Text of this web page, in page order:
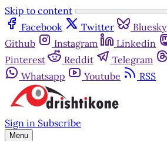
Skip to content
Facebook
Twitter Bluesky
Github
Instagram Linkedin
Pinterest
Reddit Telegram
Whatsapp
Youtube RSS
Sign in Subscribe
Menu